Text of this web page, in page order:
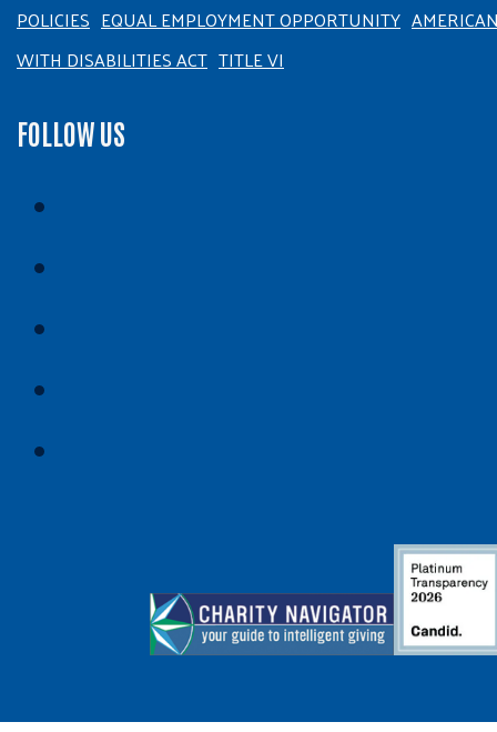
POLICIES EQUAL EMPLOYMENT OPPORTUNITY
WITH DISABILITIES ACT TITLE VI
FOLLOW US